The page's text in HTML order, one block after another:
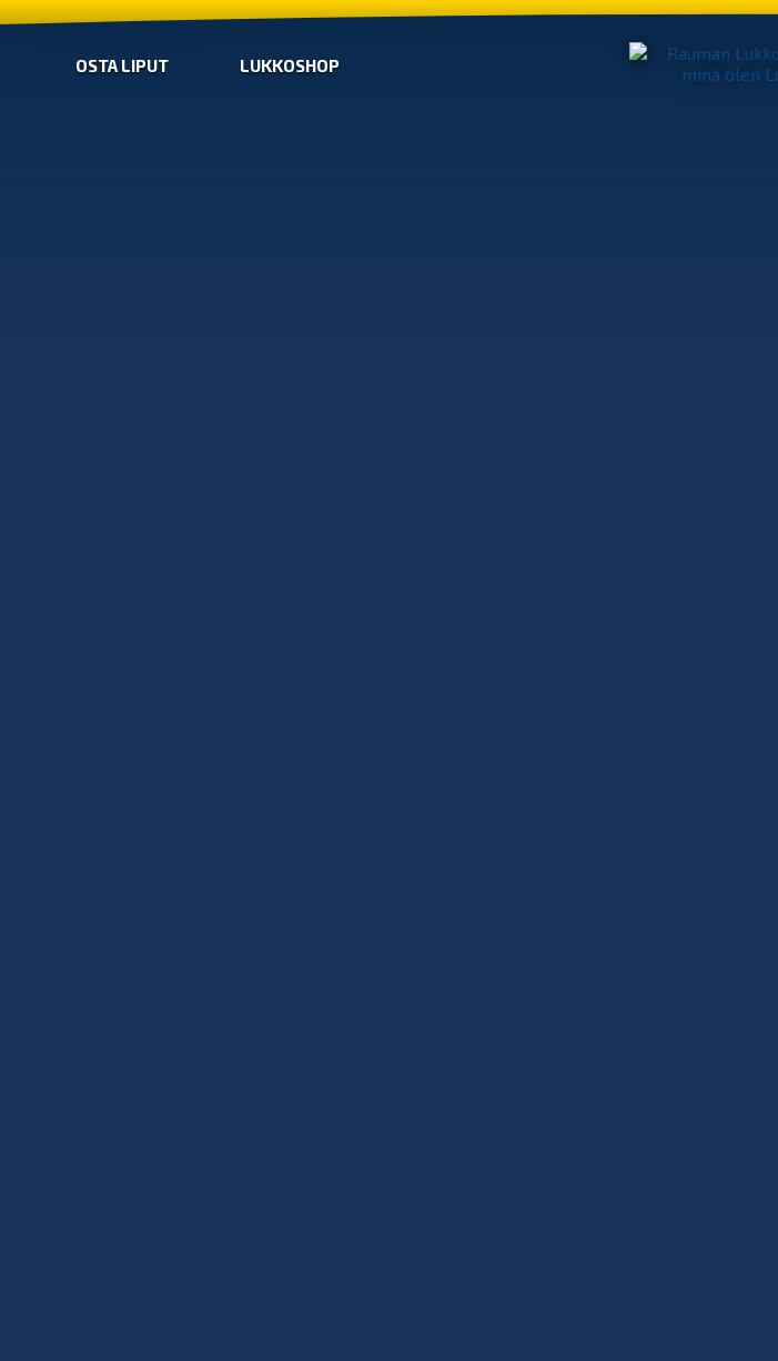
OSTA LIPUT LUKKOSHOP